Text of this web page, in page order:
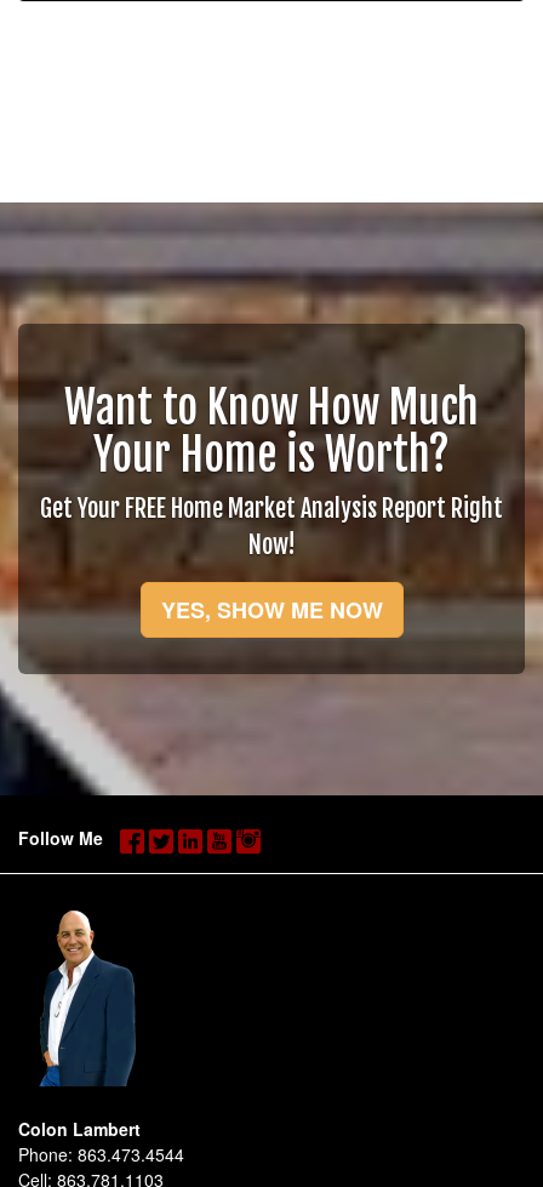
Want to Know How Much
Your Home is Worth?
Get Your FREE Home Market Analysis Report Right
Now!
YES, SHOW ME NOW
Follow Me
Colon Lambert
Phone: 863.473.4544
Cell: 863.781.1103